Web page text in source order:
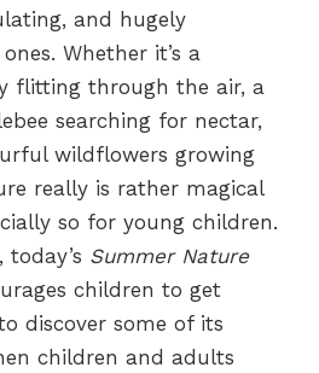
and hugely
Whether it’s a
flitting through the air, a
searching for nectar,
wildflowers growing
really is rather magical
so for young children.
Summer Nature
children to get
discover some of its
children and adults